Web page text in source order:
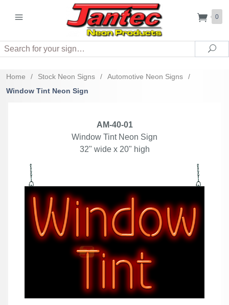
0
Search
Home / Stock Neon Signs / Automotive Neon Signs
/
Window Tint Neon Sign
AM-40-01
Window Tint Neon Sign
32" wide x 20" high